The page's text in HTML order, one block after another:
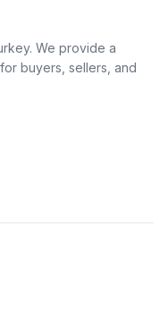
We provide a
buyers, sellers, and